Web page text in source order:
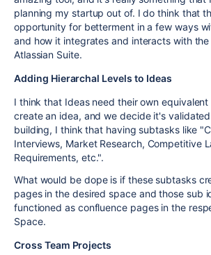
planning my startup out of. I do think that
opportunity for betterment in a few ways
and how it integrates and interacts with
Atlassian Suite.
Adding Hierarchal Levels to Ideas
I think that Ideas need their own
create an idea, and we decide it's
building, I think that having subtasks like
Interviews, Market Research, Competitive
Requirements, etc.".
What would be dope is if these subtasks
pages in the desired space and those sub
functioned as confluence pages in the
Space.
Cross Team Projects